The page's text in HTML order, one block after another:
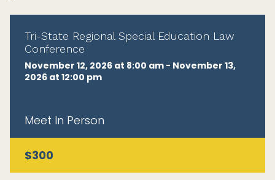
Tri-State Regional Special Education Law
Conference
November 12, 2026 at 8:00 am - November 13,
2026 at 12:00 pm
Meet In Person
$300